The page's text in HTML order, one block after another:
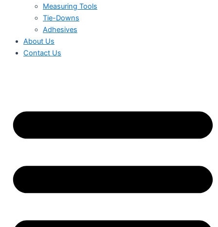
Measuring Tools
Tie-Downs
Adhesives
About Us
Contact Us